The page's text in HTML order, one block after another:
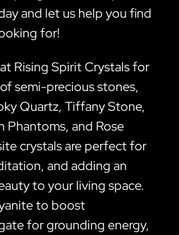
and let us help you find
for!
Rising Spirit Crystals for
semi-precious stones,
Quartz, Tiffany Stone,
Phantoms, and Rose
crystals are perfect for
and adding an
to your living space.
to boost
for grounding energy,